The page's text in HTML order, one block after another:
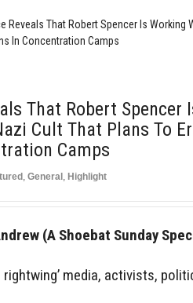
Reveals That Robert Spencer Is Working
In Concentration Camps
That Robert Spencer
Cult That Plans To
Camps
, General , Highlight
(A Shoebat Sunday
media, activists,